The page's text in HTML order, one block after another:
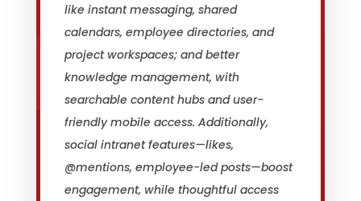
like instant messaging, shared
calendars, employee directories, and
project workspaces; and better
knowledge management, with
searchable content hubs and user-
friendly mobile access. Additionally,
social intranet features—likes,
@mentions, employee-led posts—boost
engagement, while thoughtful access